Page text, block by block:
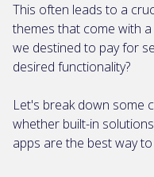
This often leads to a
themes that come with
we destined to pay for
desired functionality?
Let's break down some
whether built-in
apps are the best way to